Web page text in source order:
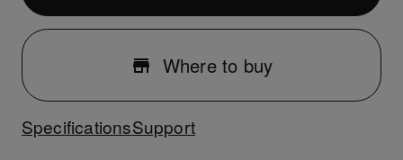
Where to buy
SpecificationsSupport